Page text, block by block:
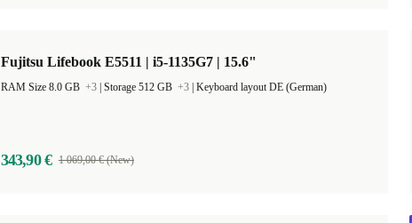
Fujitsu Lifebook E5511 | i5-1135G7 | 15.6"
RAM Size 8.0 GB +3 Storage 512 GB +3 Keyboard layout DE (German)
343,90 € 1 069,00 € (New)